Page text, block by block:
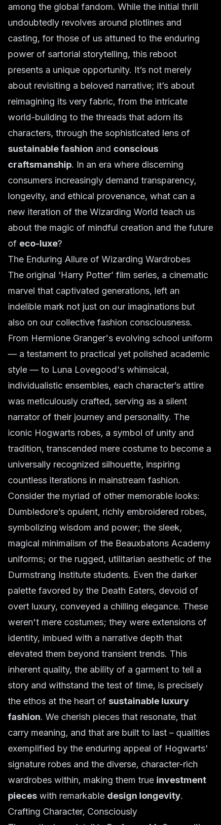
among the global fandom. While the initial thrill
undoubtedly revolves around plotlines and
casting, for those of us attuned to the enduring
power of sartorial storytelling, this reboot
presents a unique opportunity. It’s not merely
about revisiting a beloved narrative; it’s about
reimagining its very fabric, from the intricate
world-building to the threads that adorn its
characters, through the sophisticated lens of
sustainable fashion and conscious
craftsmanship. In an era where discerning
consumers increasingly demand transparency,
longevity, and ethical provenance, what can a
new iteration of the Wizarding World teach us
about the magic of mindful creation and the future
of eco-luxe?
The Enduring Allure of Wizarding Wardrobes
The original ‘Harry Potter’ film series, a cinematic
marvel that captivated generations, left an
indelible mark not just on our imaginations but
also on our collective fashion consciousness.
From Hermione Granger's evolving school uniform
— a testament to practical yet polished academic
style — to Luna Lovegood's whimsical,
individualistic ensembles, each character’s attire
was meticulously crafted, serving as a silent
narrator of their journey and personality. The
iconic Hogwarts robes, a symbol of unity and
tradition, transcended mere costume to become a
universally recognized silhouette, inspiring
countless iterations in mainstream fashion.
Consider the myriad of other memorable looks:
Dumbledore’s opulent, richly embroidered robes,
symbolizing wisdom and power; the sleek,
magical minimalism of the Beauxbatons Academy
uniforms; or the rugged, utilitarian aesthetic of the
Durmstrang Institute students. Even the darker
palette favored by the Death Eaters, devoid of
overt luxury, conveyed a chilling elegance. These
weren't mere costumes; they were extensions of
identity, imbued with a narrative depth that
elevated them beyond transient trends. This
inherent quality, the ability of a garment to tell a
story and withstand the test of time, is precisely
the ethos at the heart of sustainable luxury
fashion. We cherish pieces that resonate, that
carry meaning, and that are built to last – qualities
exemplified by the enduring appeal of Hogwarts'
signature robes and the diverse, character-rich
wardrobes within, making them true investment
pieces with remarkable design longevity.
Crafting Character, Consciously